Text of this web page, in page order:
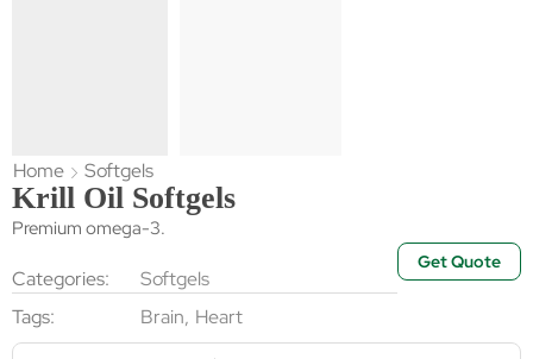
Home Softgels
Krill Oil Softgels
Premium omega-3.
Categories:
Softgels
Tags:
Brain, Heart
Get Quote